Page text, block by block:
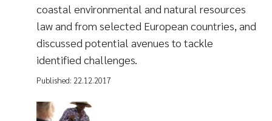
coastal environmental and natural resources
law and from selected European countries, and
discussed potential avenues to tackle
identified challenges.
Published: 22.12.2017